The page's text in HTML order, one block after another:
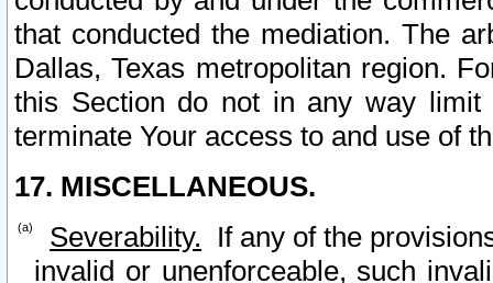
that conducted the mediation. The
Dallas, Texas metropolitan region.
this Section do not in any way
terminate Your access to and use of
17. MISCELLANEOUS.
Severability. If any of the
invalid or unenforceable, such